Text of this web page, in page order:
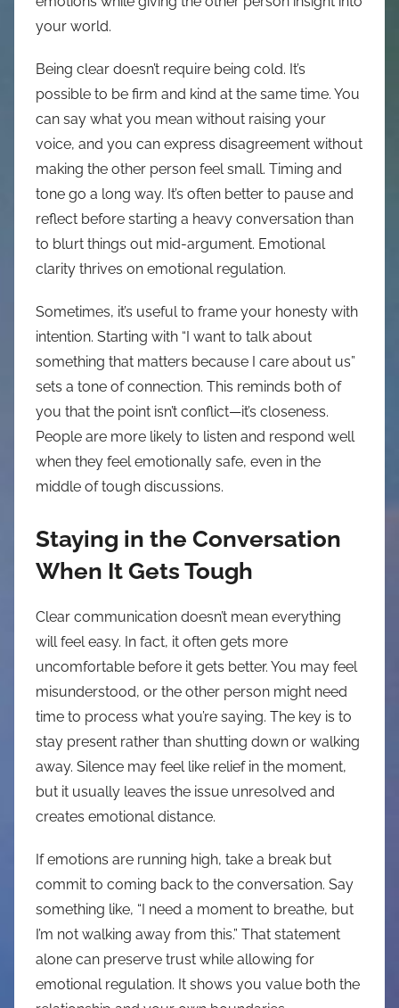
your world.
Being clear doesn’t require being cold. It’s
possible to be firm and kind at the same time. You
can say what you mean without raising your
voice, and you can express disagreement without
making the other person feel small. Timing and
tone go a long way. It’s often better to pause and
reflect before starting a heavy conversation than
to blurt things out mid-argument. Emotional
clarity thrives on emotional regulation.
Sometimes, it’s useful to frame your honesty with
intention. Starting with “I want to talk about
something that matters because I care about us”
sets a tone of connection. This reminds both of
you that the point isn’t conflict—it’s closeness.
People are more likely to listen and respond well
when they feel emotionally safe, even in the
middle of tough discussions.
Staying in the Conversation
When It Gets Tough
Clear communication doesn’t mean everything
will feel easy. In fact, it often gets more
uncomfortable before it gets better. You may feel
misunderstood, or the other person might need
time to process what you’re saying. The key is to
stay present rather than shutting down or walking
away. Silence may feel like relief in the moment,
but it usually leaves the issue unresolved and
creates emotional distance.
If emotions are running high, take a break but
commit to coming back to the conversation. Say
something like, “I need a moment to breathe, but
I’m not walking away from this.” That statement
alone can preserve trust while allowing for
emotional regulation. It shows you value both the